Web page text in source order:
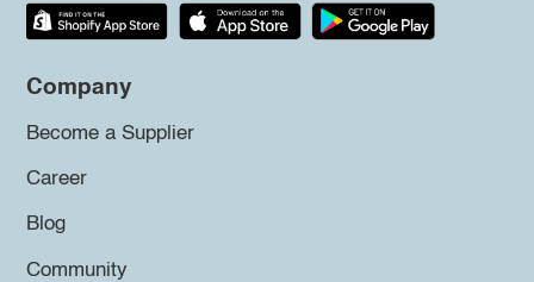
Company
Become a Supplier
Career
Blog
Community